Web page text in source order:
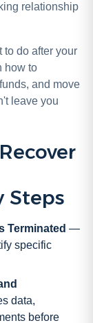
relationship
to do after your
how to
and move
leave you
Steps
Terminated —
specific
data,
before